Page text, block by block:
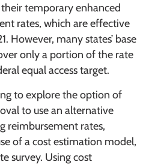
temporary enhanced
rates, which are effective
However, many states’ base
only a portion of the rate
equal access target.
to explore the option of
to use an alternative
reimbursement rates,
of a cost estimation model,
survey. Using cost